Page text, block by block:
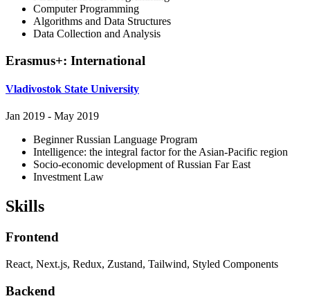
Computer Programming
Algorithms and Data Structures
Data Collection and Analysis
Erasmus+: International
Vladivostok State University
Jan 2019 - May 2019
Beginner Russian Language Program
Intelligence: the integral factor for the Asian-Pacific region
Socio-economic development of Russian Far East
Investment Law
Skills
Frontend
React, Next.js, Redux, Zustand, Tailwind, Styled Components
Backend